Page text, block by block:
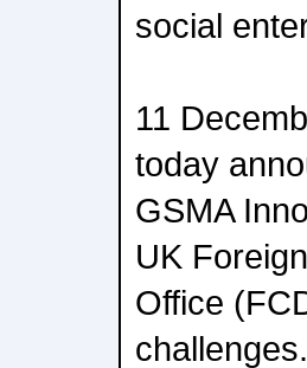
social
11
today
GSMA
UK
Office
challenges.